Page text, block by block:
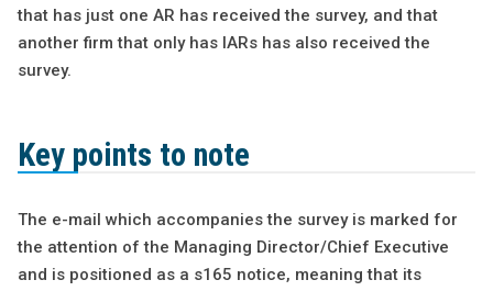
that has just one AR has received the survey, and that
another firm that only has IARs has also received the
survey.
Key points to note
The e-mail which accompanies the survey is marked for
the attention of the Managing Director/Chief Executive
and is positioned as a s165 notice, meaning that its